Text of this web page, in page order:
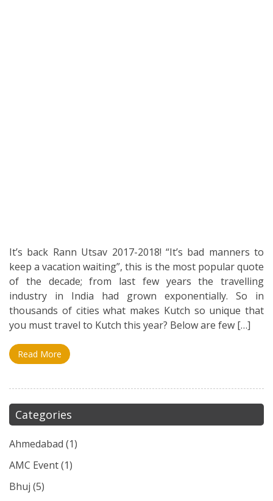
It’s back Rann Utsav 2017-2018! “It’s bad manners to
keep a vacation waiting”, this is the most popular quote
of the decade; from last few years the travelling
industry in India had grown exponentially. So in
thousands of cities what makes Kutch so unique that
you must travel to Kutch this year? Below are few […]
Read More
Categories
Ahmedabad (1)
AMC Event(1)
Bhuj (5)